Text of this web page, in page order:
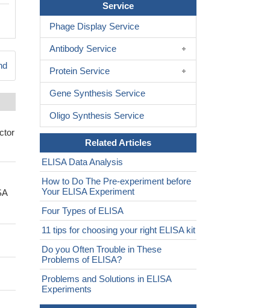
Service
Phage Display Service
Antibody Service
Protein Service
Gene Synthesis Service
Oligo Synthesis Service
Related Articles
ELISA Data Analysis
How to Do The Pre-experiment before
Your ELISA Experiment
Four Types of ELISA
11 tips for choosing your right ELISA kit
Do you Often Trouble in These
Problems of ELISA?
Problems and Solutions in ELISA
Experiments